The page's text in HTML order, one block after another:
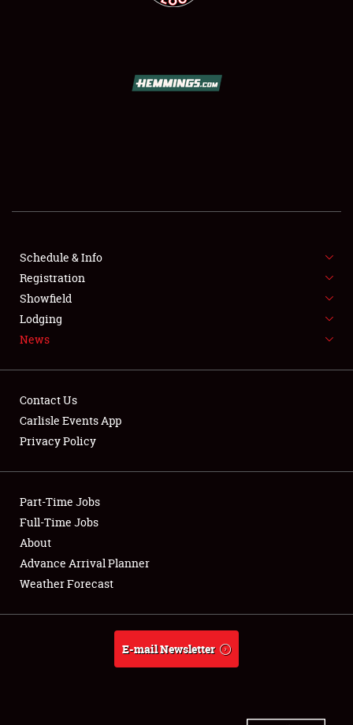
SHOWFIELD
SPONSORSHIP
LODGING
NEWS
Club Relations
Full-Time Jobs
About
Weather Forecast
Schedule & Info
Registration
Showfield
Lodging
News
Contact Us
Carlisle Events App
Privacy Policy
Part-Time Jobs
Full-Time Jobs
About
Advance Arrival Planner
Weather Forecast
E-mail Newsletter